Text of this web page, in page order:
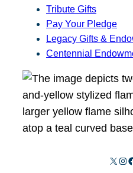
Tribute Gifts
Pay Your Pledge
Legacy Gifts &
Centennial
X Instagram Facebook